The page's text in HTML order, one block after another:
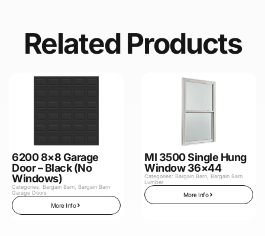
Related Products
6200 8×8 Garage
Door – Black (No
Windows)
Categories: Bargain Barn
Bargain Barn
Garage Doors
More Info
MI 3500 Single Hung
Window 36×44
Categories: Bargain Barn
Bargain Barn
Lumber
More Info